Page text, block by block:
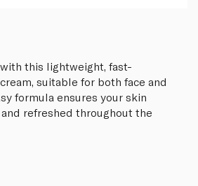
this lightweight, fast-
suitable for both face and
formula ensures your skin
refreshed throughout the